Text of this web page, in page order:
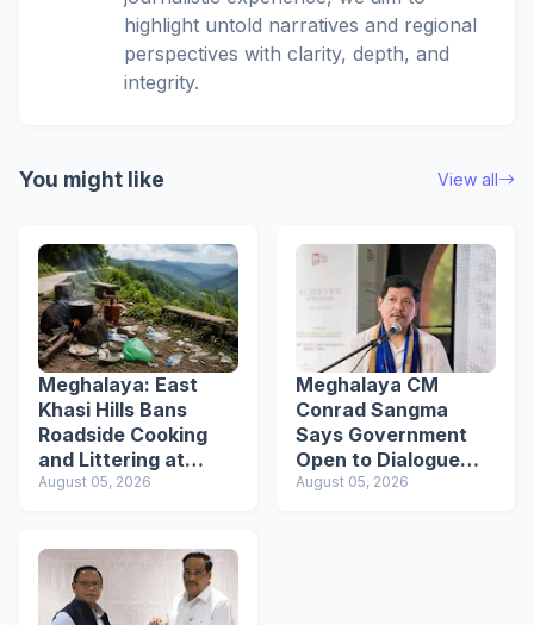
highlight untold narratives and regional
perspectives with clarity, depth, and
integrity.
You might like View all
Meghalaya: East
Khasi Hills Bans
Roadside Cooking
and Littering at
Tourist Spots
August 05, 2026
Meghalaya CM
Conrad Sangma
Says Government
Open to Dialogue
Ahead of VPP
August 05, 2026